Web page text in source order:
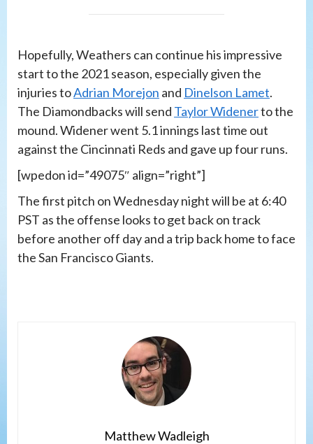
Hopefully, Weathers can continue his impressive
start to the 2021 season, especially given the
injuries toAdrian Morejon and Dinelson Lamet.
The Diamondbacks will send Taylor Widenerto the
mound. Widener went 5.1 innings last time out
against the Cincinnati Reds and gave up four runs.
[wpedon id=”49075″ align=”right”]
The first pitch on Wednesday night will be at 6:40
PST as the offense looks to get back on track
before another off day and a trip back home to face
the San Francisco Giants.
Matthew Wadleigh